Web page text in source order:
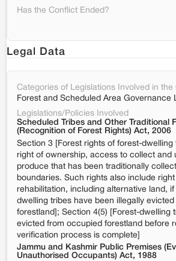
Has the Conflict Ended?
Legal Data
Categories of Legislations Involved in the
Forest and Scheduled Area Governance
Legislations/Policies Involved
Scheduled Tribes and Other Traditional
(Recognition of Forest Rights) Act, 2006
Section 3 [Forest rights of forest-dwelling
right of ownership, access to collect and
produce that has been traditionally
boundaries. Such rights also include
rehabilitation, including alternative land,
dwelling tribes have been illegally
forestland]; Section 4(5) [Forest-dwelling
evicted from occupied forestland before
verification process is complete]
Jammu and Kashmir Public Premises
Unauthorised Occupants) Act, 1988